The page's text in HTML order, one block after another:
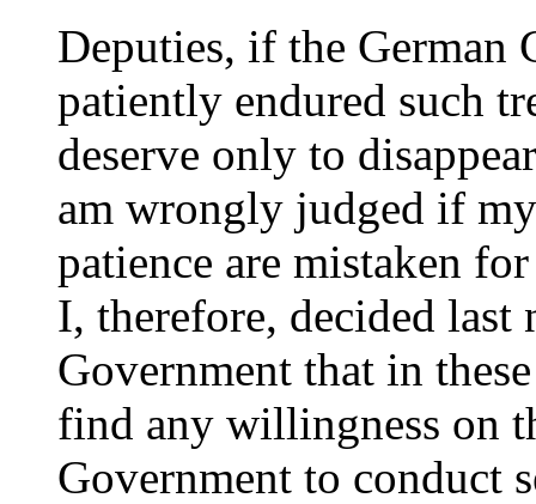
Deputies, if the German
patiently endured such
deserve only to
am wrongly judged if
patience are mistaken
I, therefore, decided
Government that in
find any willingness on
Government to conduct